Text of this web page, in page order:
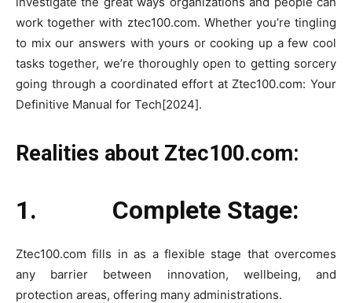
work together with ztec100.com. Whether you’re tingling
to mix our answers with yours or cooking up a few cool
tasks together, we’re thoroughly open to getting sorcery
going through a coordinated effort at Ztec100.com: Your
Definitive Manual for Tech[2024].
Realities about Ztec100.com:
1. Complete Stage:
Ztec100.com fills in as a flexible stage that overcomes
any barrier between innovation, wellbeing, and
protection areas, offering many administrations.